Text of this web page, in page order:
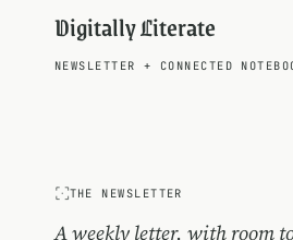
Digitally Literate
NEWSLETTER + CONNECTED
THE NEWSLETTER
A weekly letter, with room